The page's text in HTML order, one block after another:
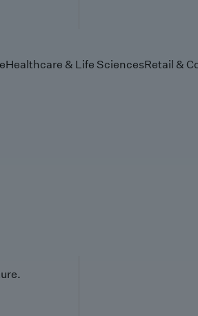
Healthcare & Life SciencesRetail &